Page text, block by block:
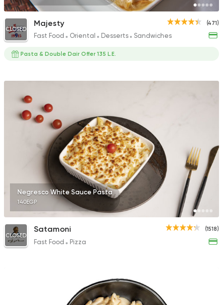
(471)
CLOSED
Majesty
Fast Food Oriental Desserts Sandwiches
Pasta & Double Dair Offer 135 L.E.
Negresco White Sauce Pasta
140EGP
(1518)
CLOSED
Satamoni
Fast Food Pizza